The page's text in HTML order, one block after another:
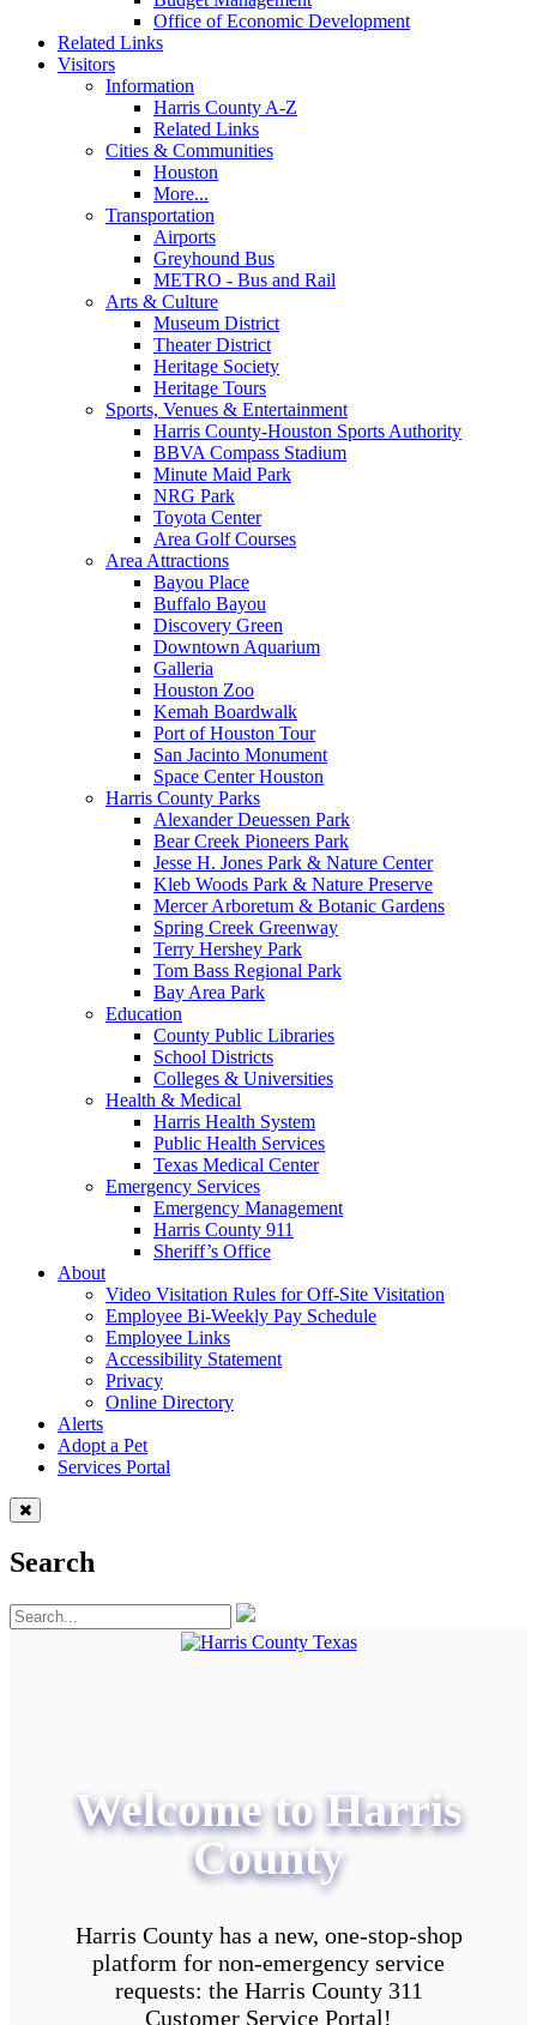
Office of Economic Development
Related Links
Visitors
Information
Harris County A-Z
Related Links
Cities & Communities
Houston
More...
Transportation
Airports
Greyhound Bus
METRO - Bus and Rail
Arts & Culture
Museum District
Theater District
Heritage Society
Heritage Tours
Sports, Venues & Entertainment
Harris County-Houston Sports Authority
BBVA Compass Stadium
Minute Maid Park
NRG Park
Toyota Center
Area Golf Courses
Area Attractions
Bayou Place
Buffalo Bayou
Discovery Green
Downtown Aquarium
Galleria
Houston Zoo
Kemah Boardwalk
Port of Houston Tour
San Jacinto Monument
Space Center Houston
Harris County Parks
Alexander Deuessen Park
Bear Creek Pioneers Park
Jesse H. Jones Park & Nature Center
Kleb Woods Park & Nature Preserve
Mercer Arboretum & Botanic Gardens
Spring Creek Greenway
Terry Hershey Park
Tom Bass Regional Park
Bay Area Park
Education
County Public Libraries
School Districts
Colleges & Universities
Health & Medical
Harris Health System
Public Health Services
Texas Medical Center
Emergency Services
Emergency Management
Harris County 911
Sheriff’s Office
About
Video Visitation Rules for Off-Site Visitation
Employee Bi-Weekly Pay Schedule
Employee Links
Accessibility Statement
Privacy
Online Directory
Alerts
Adopt a Pet
Services Portal
Search
Welcome to Harris
County
Harris County has a new, one-stop-shop
platform for non-emergency service
requests: the Harris County 311
Customer Service Portal!